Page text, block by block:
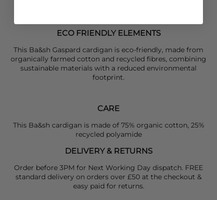
ECO FRIENDLY ELEMENTS
This Ba&sh Gaspard cardigan is eco-friendly, made from
organically farmed cotton and recycled fibres, combining
sustainable materials with a reduced environmental
footprint.
CARE
This Ba&sh cardigan is made of 75% organic cotton, 25%
recycled polyamide
DELIVERY & RETURNS
Order before 3PM for Next Working Day dispatch. FREE
standard delivery on orders over £50 at the checkout &
easy paid for returns.